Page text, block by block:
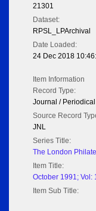
21301
Dataset:
RPSL_LPArchival
Date Loaded:
24 Dec 2018
Item Information
Record Type:
Journal / Periodical
Source Record
JNL
Series Title:
The London
Item Title:
October 1991; Vol:
Item Sub Title: